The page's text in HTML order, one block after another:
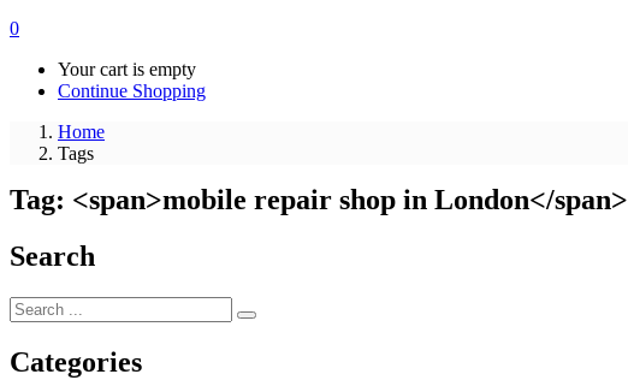
0
Your cart is empty
Continue Shopping
Home
Tags
Tag: <span>mobile repair shop in London</span>
Search
Categories